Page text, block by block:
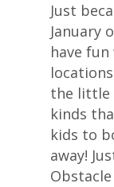
Just
January
have
the little
kinds
kids to
away!